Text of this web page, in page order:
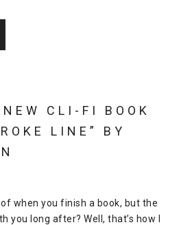
CLI-FI BOOK
LINE” BY
when you finish a book, but the
you long after? Well, that’s how I